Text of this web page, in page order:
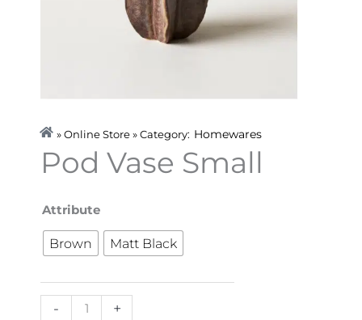
» Online Store » Category: Homewares
Pod Vase Small
Attribute
Brown Matt Black
-
Pod
Vase
Small
+